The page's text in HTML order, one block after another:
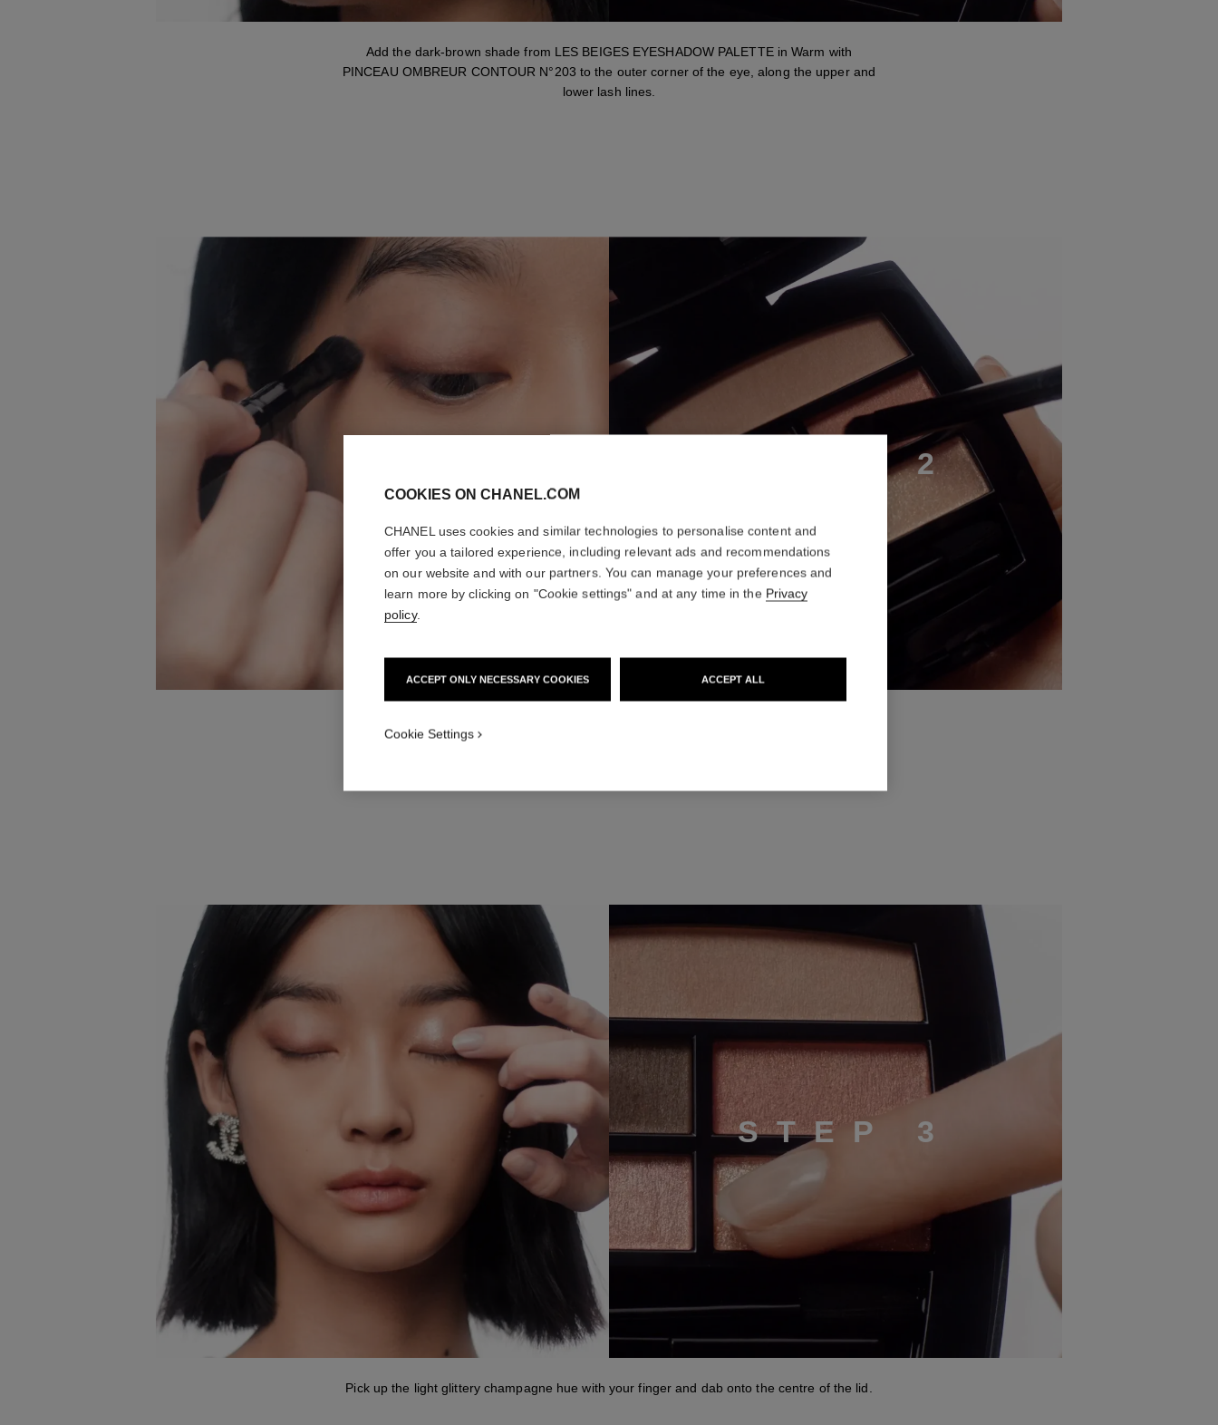
Add the dark-brown shade from LES BEIGES EYESHADOW PALETTE in Warm with
PINCEAU OMBREUR CONTOUR N°203 to the outer corner of the eye, along the upper and
lower lash lines.
P 2
Step 2
darkest pink-peach colour to the upper outer corner of the eye, blending toward the outer
STEP 3
Pick up the light glittery champagne hue with your finger and dab onto the centre of the lid.
COOKIES ON CHANEL.COM
CHANEL uses cookies and similar technologies to personalise content and
offer you a tailored experience, including relevant ads and recommendations
on our website and with our partners. You can manage your preferences and
learn more by clicking on "Cookie settings" and at any time in the Privacy
policy.
ACCEPT ONLY NECESSARY COOKIES ACCEPT ALL
Cookie Settings